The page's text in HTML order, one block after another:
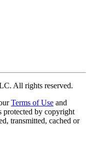
All rights reserved.
Terms of Use and
protected by copyright
transmitted, cached or